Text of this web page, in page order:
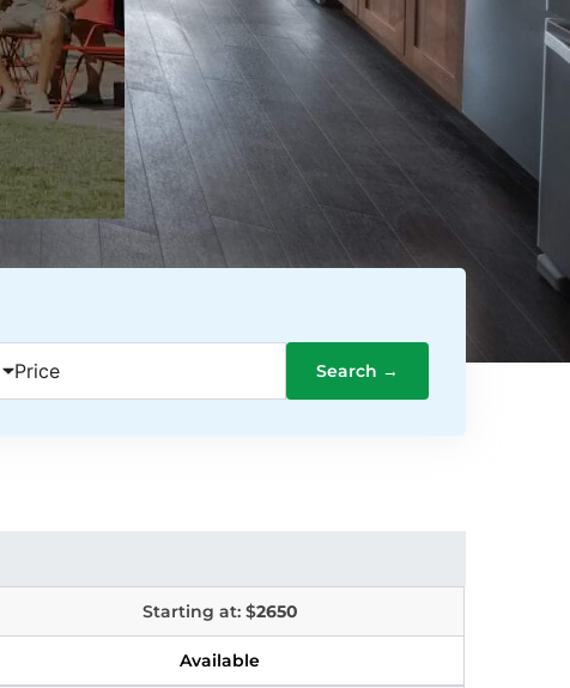
Price Search →
Starting at: $2650
Available